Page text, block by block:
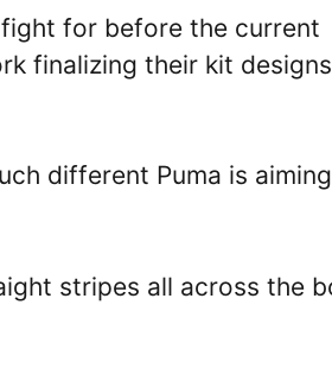
fight for before the current
finalizing their kit
different Puma is
stripes all across the